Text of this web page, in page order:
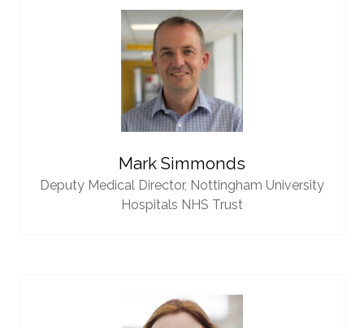
Mark Simmonds
Deputy Medical Director, Nottingham University
Hospitals NHS Trust